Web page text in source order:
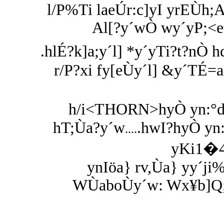
l/P%Ti laeÚr:c]yI
Al[?y´wÒ
.hlÉ?k]a;y´l] *y´yTi?t?nÒ
r/P?xi fy[eÙy´l]
h/i<THORN>hyÒ
hT;Ùa?y´w.....hwI?hyÒ
yKi1�4
ynIöa} rv,Ùa}
WÙaboÙy´w: